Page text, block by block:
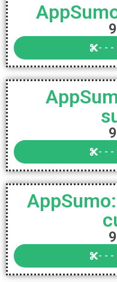
- - -
- - -
- - -